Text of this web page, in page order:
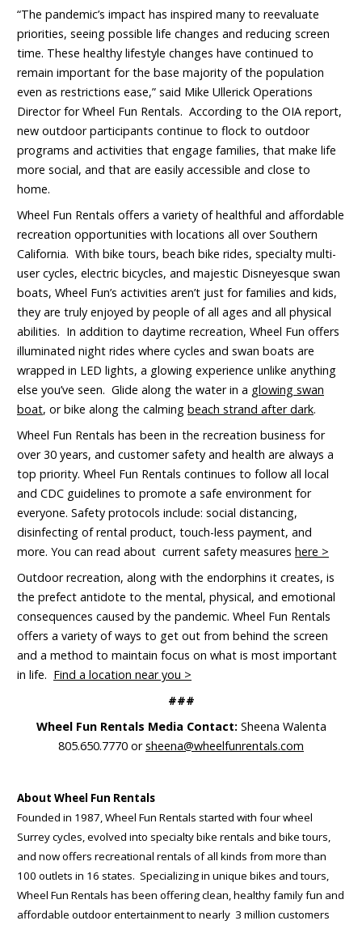
“The pandemic’s impact has inspired many to reevaluate
priorities, seeing possible life changes and reducing screen
time. These healthy lifestyle changes have continued to
remain important for the base majority of the population
even as restrictions ease,” said Mike Ullerick Operations
Director for Wheel Fun Rentals. According to the OIA report,
new outdoor participants continue to flock to outdoor
programs and activities that engage families, that make life
more social, and that are easily accessible and close to
home.
Wheel Fun Rentals offers a variety of healthful and affordable
recreation opportunities with locations all over Southern
California. With bike tours, beach bike rides, specialty multi-
user cycles, electric bicycles, and majestic Disneyesque swan
boats, Wheel Fun’s activities aren’t just for families and kids,
they are truly enjoyed by people of all ages and all physical
abilities. In addition to daytime recreation, Wheel Fun offers
illuminated night rides where cycles and swan boats are
wrapped in LED lights, a glowing experience unlike anything
else you’ve seen. Glide along the water in a glowing swan
boat, or bike along the calming beach strand after dark.
Wheel Fun Rentals has been in the recreation business for
over 30 years, and customer safety and health are always a
top priority. Wheel Fun Rentals continues to follow all local
and CDC guidelines to promote a safe environment for
everyone. Safety protocols include: social distancing,
disinfecting of rental product, touch-less payment, and
more. You can read about current safety measures here >
Outdoor recreation, along with the endorphins it creates, is
the prefect antidote to the mental, physical, and emotional
consequences caused by the pandemic. Wheel Fun Rentals
offers a variety of ways to get out from behind the screen
and a method to maintain focus on what is most important
in life. Find a location near you >
###
Wheel Fun Rentals Media Contact: Sheena Walenta
805.650.7770 orsheena@wheelfunrentals.com
About Wheel Fun Rentals
Founded in 1987, Wheel Fun Rentals started with four wheel
Surrey cycles, evolved into specialty bike rentals and bike tours,
and now offers recreational rentals of all kinds from more than
100 outlets in 16 states. Specializing in unique bikes and tours,
Wheel Fun Rentals has been offering clean, healthy family fun and
affordable outdoor entertainment to nearly 3 million customers